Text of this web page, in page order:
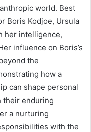
world. Best
Boris Kodjoe, Ursula
her intelligence,
influence on Boris’s
the
how a
can shape personal
their enduring
a nurturing
with the